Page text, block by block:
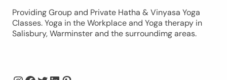
Providing Group and Private Hatha & Vinyasa Yoga
Classes. Yoga in the Workplace and Yoga therapy in
Salisbury, Warminster and the surroundimg areas.